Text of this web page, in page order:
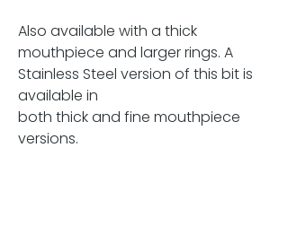
Also available with a thick
mouthpiece and larger rings. A
Stainless Steel version of this bit is
available in
both thick and fine mouthpiece
versions.